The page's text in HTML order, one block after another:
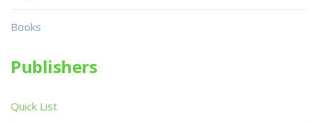
Books
Publishers
Quick List